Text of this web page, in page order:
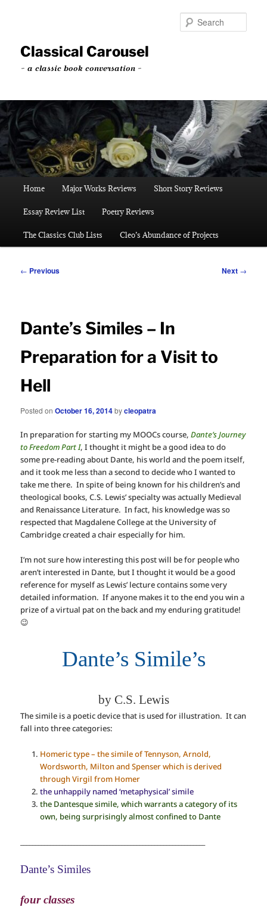
contentClassical Carousel
~ a classic book conversation ~
Home Major Works Reviews Short Story Reviews
Essay Review List Poetry Reviews
The Classics Club Lists Cleo’s Abundance of Projects
Post
← Previous Next →
Dante’s Similes – In
Preparation for a Visit to
Hell
Posted onOctober 16, 2014bycleopatra
In preparation for starting my MOOCs course,Dante’s Journey
to Freedom Part I, I thought it might be a good idea to do
some pre-reading about Dante, his world and the poem itself,
and it took me less than a second to decide who I wanted to
take me there. In spite of being known for his children’s and
theological books, C.S. Lewis’ specialty was actually Medieval
and Renaissance Literature. In fact, his knowledge was so
respected that Magdalene College at the University of
Cambridge created a chair especially for him.
I’m not sure how interesting this post will be for people who
aren’t interested in Dante, but I thought it would be a good
reference for myself as Lewis’ lecture contains some very
detailed information. If anyone makes it to the end you win a
prize of a virtual pat on the back and my enduring gratitude!
😉
Dante’s Simile’s
by C.S. Lewis
The simile is a poetic device that is used for illustration. It can
fall into three categories:
Homeric type – the simile of Tennyson, Arnold,
Wordsworth, Milton and Spenser which is derived
through Virgil from Homer
the unhappily named ‘metaphysical’ simile
the Dantesque simile, which warrants a category of its
own, being surprisingly almost confined to Dante
Dante’s Similes
four classes